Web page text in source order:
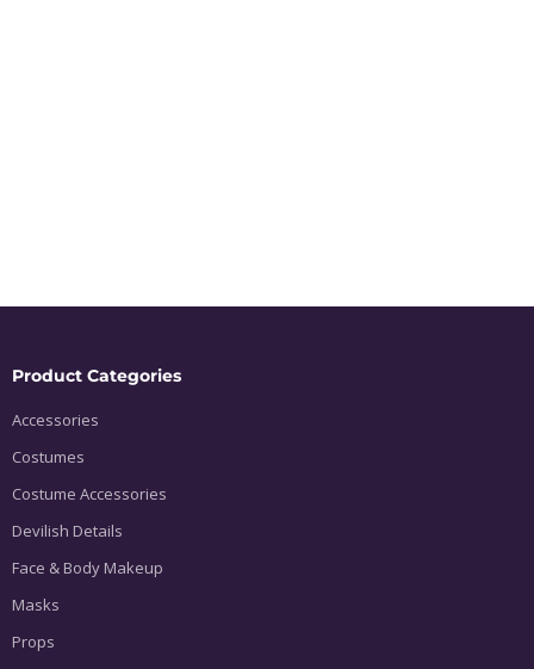
Product Categories
Accessories
Costumes
Costume Accessories
Devilish Details
Face & Body Makeup
Masks
Props